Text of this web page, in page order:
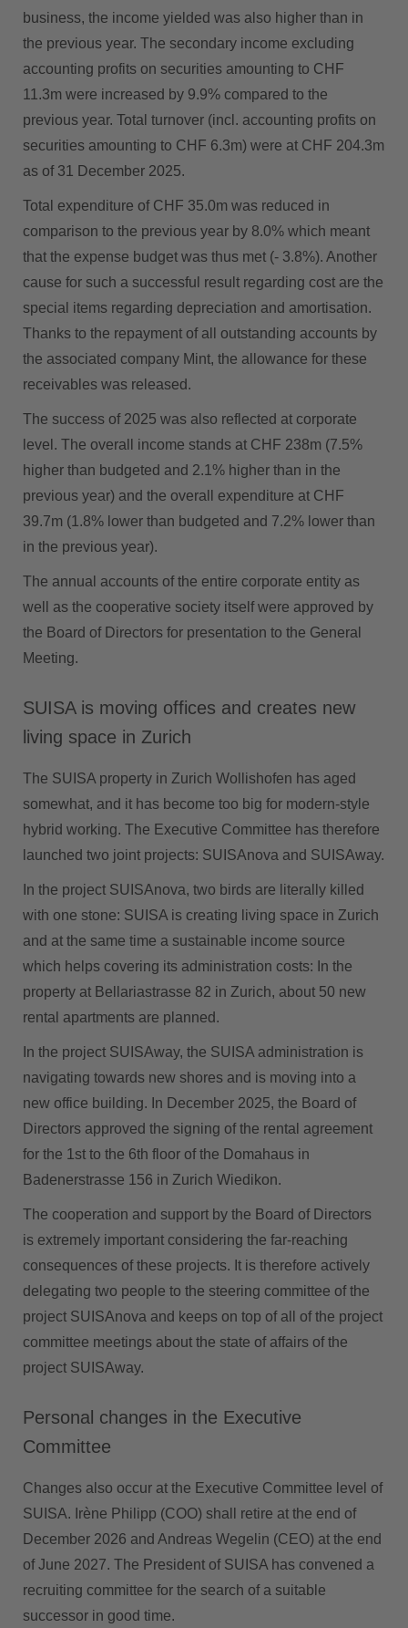
business, the income yielded was also higher than in
the previous year. The secondary income excluding
accounting profits on securities amounting to CHF
11.3m were increased by 9.9% compared to the
previous year. Total turnover (incl. accounting profits on
securities amounting to CHF 6.3m) were at CHF 204.3m
as of 31 December 2025.
Total expenditure of CHF 35.0m was reduced in
comparison to the previous year by 8.0% which meant
that the expense budget was thus met (- 3.8%). Another
cause for such a successful result regarding cost are the
special items regarding depreciation and amortisation.
Thanks to the repayment of all outstanding accounts by
the associated company Mint, the allowance for these
receivables was released.
The success of 2025 was also reflected at corporate
level. The overall income stands at CHF 238m (7.5%
higher than budgeted and 2.1% higher than in the
previous year) and the overall expenditure at CHF
39.7m (1.8% lower than budgeted and 7.2% lower than
in the previous year).
The annual accounts of the entire corporate entity as
well as the cooperative society itself were approved by
the Board of Directors for presentation to the General
Meeting.
SUISA is moving offices and creates new
living space in Zurich
The SUISA property in Zurich Wollishofen has aged
somewhat, and it has become too big for modern-style
hybrid working. The Executive Committee has therefore
launched two joint projects: SUISAnova and SUISAway.
In the project SUISAnova, two birds are literally killed
with one stone: SUISA is creating living space in Zurich
and at the same time a sustainable income source
which helps covering its administration costs: In the
property at Bellariastrasse 82 in Zurich, about 50 new
rental apartments are planned.
In the project SUISAway, the SUISA administration is
navigating towards new shores and is moving into a
new office building. In December 2025, the Board of
Directors approved the signing of the rental agreement
for the 1st to the 6th floor of the Domahaus in
Badenerstrasse 156 in Zurich Wiedikon.
The cooperation and support by the Board of Directors
is extremely important considering the far-reaching
consequences of these projects. It is therefore actively
delegating two people to the steering committee of the
project SUISAnova and keeps on top of all of the project
committee meetings about the state of affairs of the
project SUISAway.
Personal changes in the Executive
Committee
Changes also occur at the Executive Committee level of
SUISA. Irène Philipp (COO) shall retire at the end of
December 2026 and Andreas Wegelin (CEO) at the end
of June 2027. The President of SUISA has convened a
recruiting committee for the search of a suitable
successor in good time.